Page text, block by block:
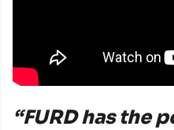
“FURD has the